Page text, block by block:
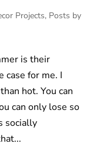
Projects, Posts by
is their
case for me. I
hot. You can
can only lose so
socially